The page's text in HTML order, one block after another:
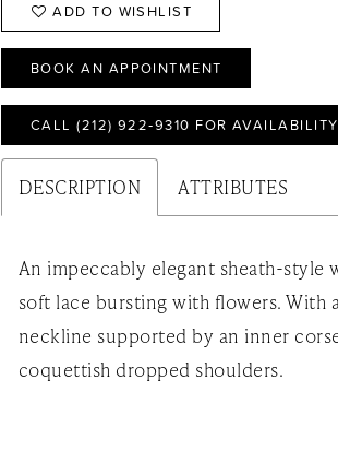
ADD TO WISHLIST
BOOK AN APPOINTMENT
CALL (212) 922‑9310 FOR AVAILABILITY
DESCRIPTION ATTRIBUTES
An impeccably elegant sheath-style
soft lace bursting with flowers. With
neckline supported by an inner
coquettish dropped shoulders.